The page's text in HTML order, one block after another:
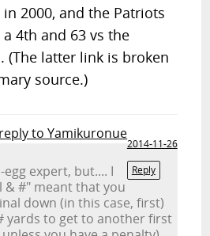
2000, and the Patriots
4th and 63 vs the
(The latter link is broken
source.)
to Yamikuronue
2014-11-26
Reply
expert, but.... I
& #" meant that you
down (in this case, first)
yards to get to another first